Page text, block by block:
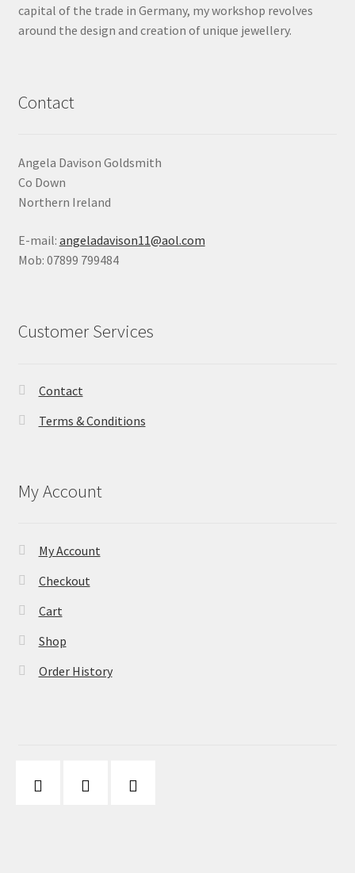
capital of the trade in Germany, my workshop revolves
around the design and creation of unique jewellery.
Contact
Angela Davison Goldsmith
Co Down
Northern Ireland
E-mail: angeladavison11@aol.com
Mob: 07899 799484
Customer Services
Contact
Terms & Conditions
My Account
My Account
Checkout
Cart
Shop
Order History